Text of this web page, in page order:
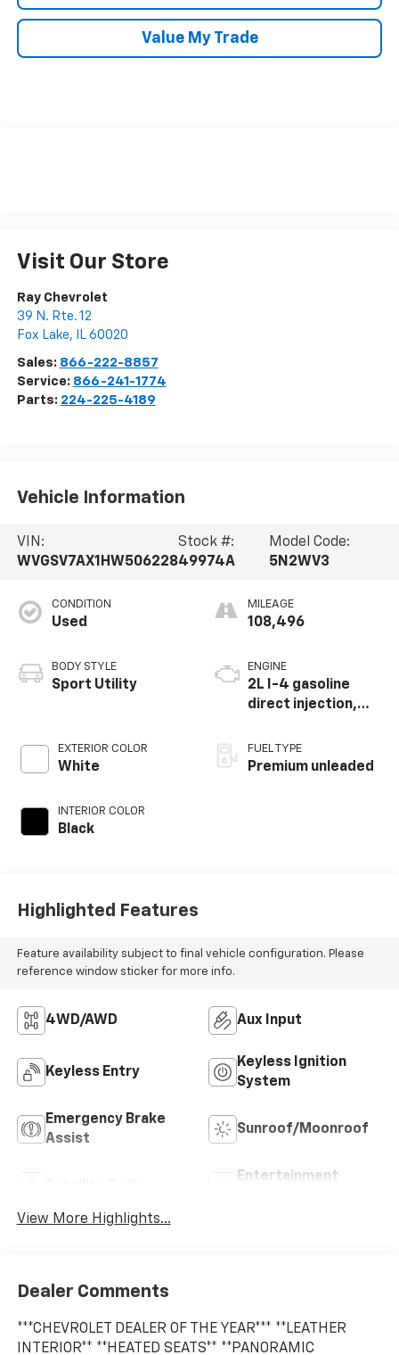
Value My Trade
Visit Our Store
Ray Chevrolet
39 N. Rte. 12
Fox Lake, IL 60020
Sales: 866-222-8857
Service: 866-241-1774
Parts: 224-225-4189
Vehicle Information
VIN:
WVGSV7AX1HW506228
Stock #:
49974A
Model Code:
5N2WV3
CONDITION
Used
BODY STYLE
Sport Utility
EXTERIOR COLOR
White
INTERIOR COLOR
Black
MILEAGE
108,496
ENGINE
2L I-4 gasoline
direct injection,
valve control,
intercooled turbo,
FUEL TYPE
Premium unleaded
Highlighted Features
Feature availability subject to final vehicle configuration. Please
reference window sticker for more info.
4WD/AWD Aux Input
Keyless Entry
Keyless Ignition
System
Emergency Brake
Assist
Sunroof/Moonroof
Entertainment
View More Highlights...
Dealer Comments
***CHEVROLET DEALER OF THE YEAR*** **LEATHER
INTERIOR** **HEATED SEATS** **PANORAMIC